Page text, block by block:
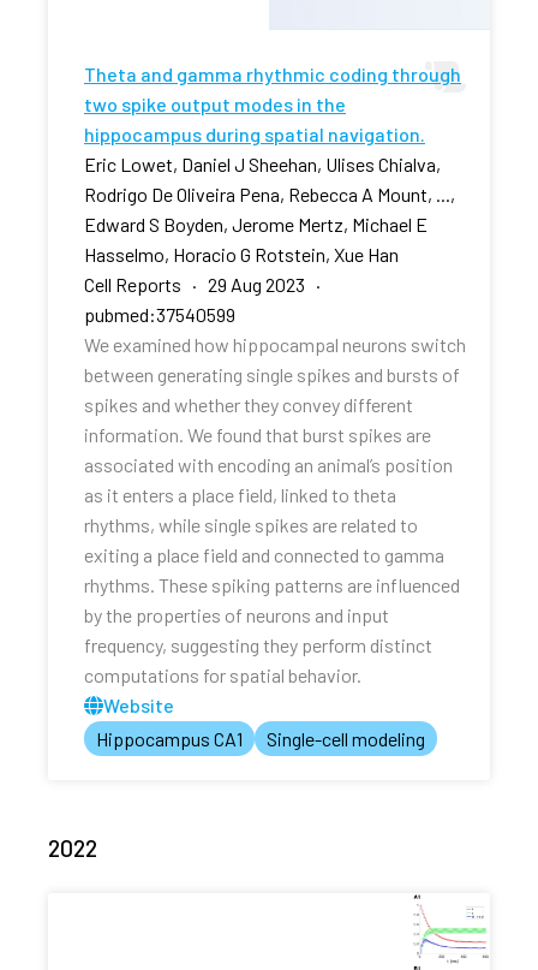
Theta and gamma rhythmic coding through
two spike output modes in the
hippocampus during spatial navigation.
Eric Lowet, Daniel J Sheehan, Ulises Chialva,
Rodrigo De Oliveira Pena, Rebecca A Mount, ...,
Edward S Boyden, Jerome Mertz, Michael E
Hasselmo, Horacio G Rotstein, Xue Han
Cell Reports · 29 Aug 2023 ·
pubmed:37540599
We examined how hippocampal neurons switch
between generating single spikes and bursts of
spikes and whether they convey different
information. We found that burst spikes are
associated with encoding an animal’s position
as it enters a place field, linked to theta
rhythms, while single spikes are related to
exiting a place field and connected to gamma
rhythms. These spiking patterns are influenced
by the properties of neurons and input
frequency, suggesting they perform distinct
computations for spatial behavior.
Website
Hippocampus CA1
Single-cell modeling
2022